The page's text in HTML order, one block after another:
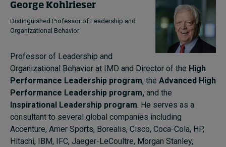
George Kohlrieser
Distinguished Professor of Leadership and
Organizational Behavior
Professor of Leadership and
Organizational Behavior at IMD and Director of the High
Performance Leadership program, the Advanced High
Performance Leadership program, and the
Inspirational Leadership program. He serves as a
consultant to several global companies including
Accenture, Amer Sports, Borealis, Cisco, Coca-Cola, HP,
Hitachi, IBM, IFC, Jaeger-LeCoultre, Morgan Stanley,